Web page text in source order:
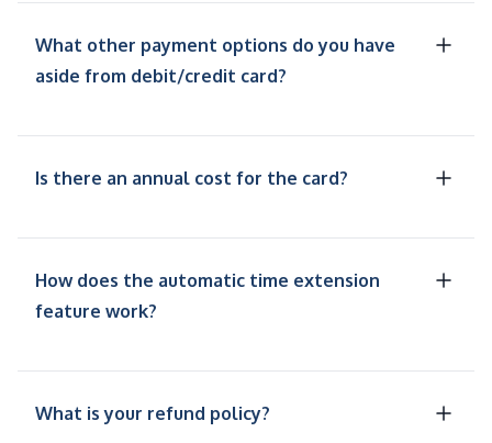
What other payment options do you have
aside from debit/credit card?
Is there an annual cost for the card?
How does the automatic time extension
feature work?
What is your refund policy?